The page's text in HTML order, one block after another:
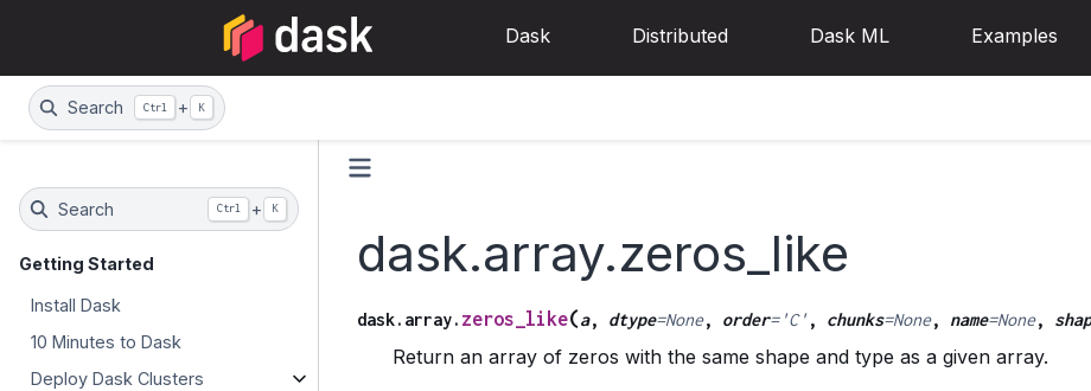
Dask Distributed Dask ML Examples
Search Ctrl + K
Search Ctrl + K
Getting Started
Install Dask
10 Minutes to Dask
Deploy Dask Clusters
dask.array.zeros_like
dask.array. zeros_like(a, dtype=None, order='C', chunks=None, name=None,
Return an array of zeros with the same shape and type as a given array.